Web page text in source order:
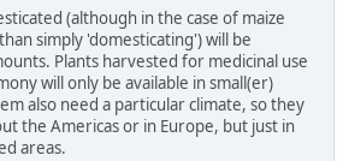
(although in the case of maize
simply 'domesticating') will be
Plants harvested for medicinal use
will only be available in small(er)
also need a particular climate, so they
the Americas or in Europe, but just in
areas.